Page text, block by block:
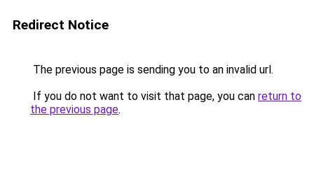
Redirect Notice
The previous page is sending you to an invalid url.
If you do not want to visit that page, you can return to
the previous page.